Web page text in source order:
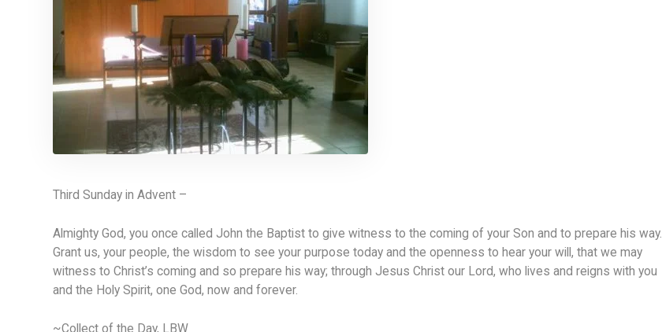
Third Sunday in Advent –
Almighty God, you once called John the Baptist to give witness to the coming of your Son and to prepare his way.
Grant us, your people, the wisdom to see your purpose today and the openness to hear your will, that we may
witness to Christ’s coming and so prepare his way; through Jesus Christ our Lord, who lives and reigns with you
and the Holy Spirit, one God, now and forever.
~Collect of the Day, LBW